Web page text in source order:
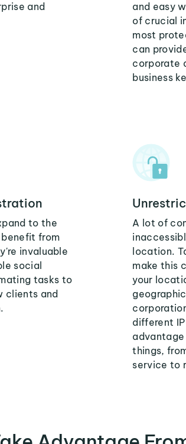
and
and easy
of crucial
most
can
corporate
business
to the
from
invaluable
social
tasks to
clients and
A lot of
location.
make this
your
different
things,
service to